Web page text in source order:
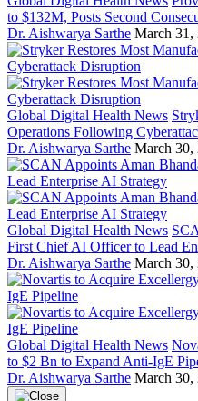
to $132M, Posts Second
Dr. Aishwarya Sarthe March 31,
Global Digital Health News
Operations Following
Dr. Aishwarya Sarthe March 30,
Global Digital Health News
First Chief AI Officer to Lead
Dr. Aishwarya Sarthe March 30,
Global Digital Health News
to $2 Bn to Expand Anti-IgE
Dr. Aishwarya Sarthe March 30,